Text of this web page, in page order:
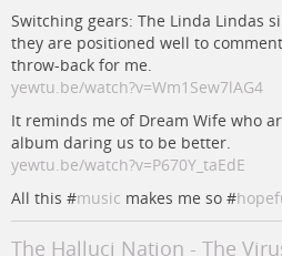
Switching gears: The Linda Lindas
they are positioned well to
throw-back for me.
yewtu.be/watch?v=Wm1Sew7lAG4
It reminds me of Dream Wife who
album daring us to be better.
yewtu.be/watch?v=P670Y_taEdE
All this #music makes me so #
The Halluci Nation - The